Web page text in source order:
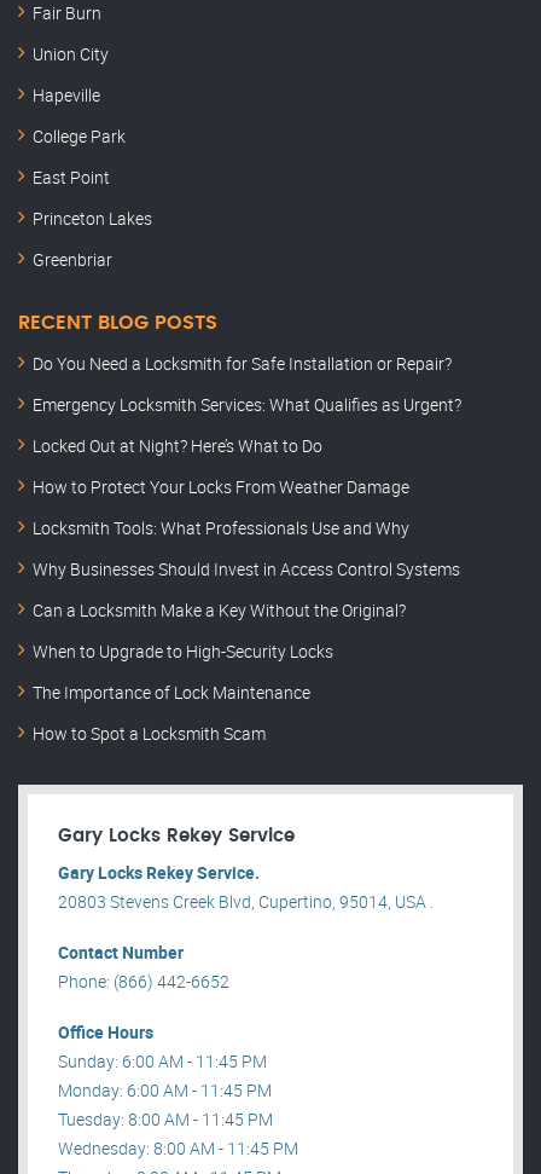
Fair Burn
Union City
Hapeville
College Park
East Point
Princeton Lakes
Greenbriar
RECENT BLOG POSTS
Do You Need a Locksmith for Safe Installation or Repair?
Emergency Locksmith Services: What Qualifies as Urgent?
Locked Out at Night? Here’s What to Do
How to Protect Your Locks From Weather Damage
Locksmith Tools: What Professionals Use and Why
Why Businesses Should Invest in Access Control Systems
Can a Locksmith Make a Key Without the Original?
When to Upgrade to High-Security Locks
The Importance of Lock Maintenance
How to Spot a Locksmith Scam
Gary Locks Rekey Service
Gary Locks Rekey Service.
20803 Stevens Creek Blvd, Cupertino, 95014, USA .
Contact Number
Phone: (866) 442-6652
Office Hours
Sunday: 6:00 AM - 11:45 PM
Monday: 6:00 AM - 11:45 PM
Tuesday: 8:00 AM - 11:45 PM
Wednesday: 8:00 AM - 11:45 PM